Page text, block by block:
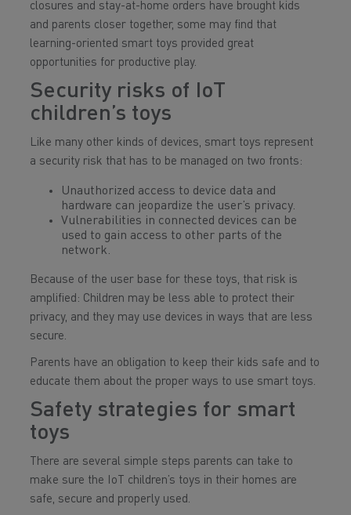
closures and stay-at-home orders have brought kids
and parents closer together, some may find that
learning-oriented smart toys provided great
opportunities for productive play.
Security risks of IoT
children’s toys
Like many other kinds of devices, smart toys represent
a security risk that has to be managed on two fronts:
Unauthorized access to device data and
hardware can jeopardize the user’s privacy.
Vulnerabilities in connected devices can be
used to gain access to other parts of the
network.
Because of the user base for these toys, that risk is
amplified: Children may be less able to protect their
privacy, and they may use devices in ways that are less
secure.
Parents have an obligation to keep their kids safe and to
educate them about the proper ways to use smart toys.
Safety strategies for smart
toys
There are several simple steps parents can take to
make sure the IoT children’s toys in their homes are
safe, secure and properly used.